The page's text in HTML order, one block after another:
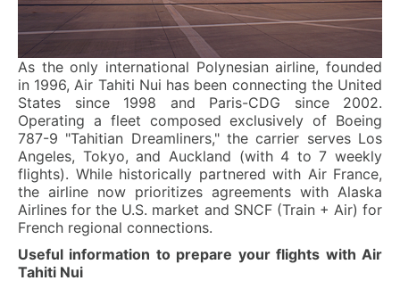
As the only international Polynesian airline, founded
in 1996, Air Tahiti Nui has been connecting the United
States since 1998 and Paris-CDG since 2002.
Operating a fleet composed exclusively of Boeing
787-9 "Tahitian Dreamliners," the carrier serves Los
Angeles, Tokyo, and Auckland (with 4 to 7 weekly
flights). While historically partnered with Air France,
the airline now prioritizes agreements with Alaska
Airlines for the U.S. market and SNCF (Train + Air) for
French regional connections.
Useful information to prepare your flights with Air
Tahiti Nui